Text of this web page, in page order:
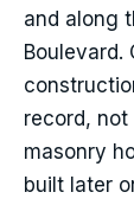
and along
Boulevard.
record,
masonry
built later